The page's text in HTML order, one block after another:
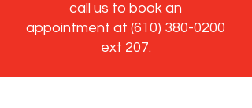
call us to book an
appointment at (610) 380-0200
ext 207.